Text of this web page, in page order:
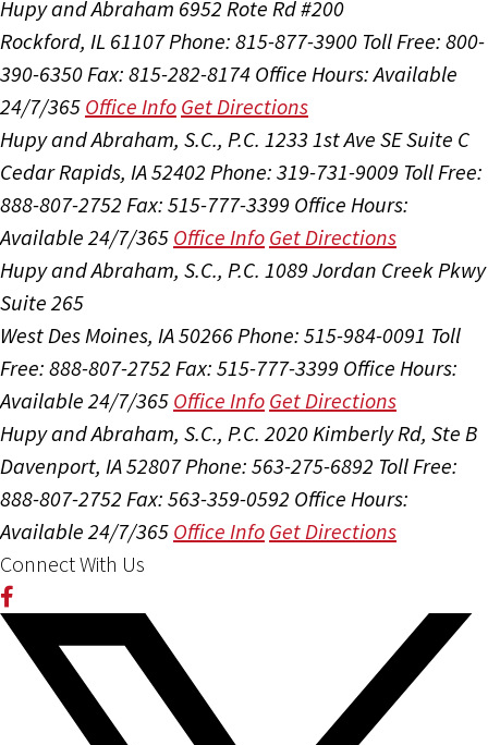
Hupy and Abraham 6952 Rote Rd #200
Rockford, IL 61107Phone: 815-877-3900 Toll Free: 800-
390-6350Fax: 815-282-8174 Office Hours:Available
24/7/365 Office Info Get Directions
Hupy and Abraham, S.C., P.C. 1233 1st Ave SE Suite C
Cedar Rapids, IA 52402 Phone: 319-731-9009 Toll Free:
888-807-2752 Fax: 515-777-3399 Office Hours:
Available 24/7/365 Office Info Get Directions
Hupy and Abraham, S.C., P.C. 1089 Jordan Creek Pkwy
Suite 265
West Des Moines, IA 50266Phone: 515-984-0091 Toll
Free: 888-807-2752 Fax: 515-777-3399 Office Hours:
Available 24/7/365 Office Info Get Directions
Hupy and Abraham, S.C., P.C. 2020 Kimberly Rd, Ste B
Davenport, IA 52807Phone: 563-275-6892 Toll Free:
888-807-2752 Fax: 563-359-0592 Office Hours:
Available 24/7/365 Office Info Get Directions
Connect With Us